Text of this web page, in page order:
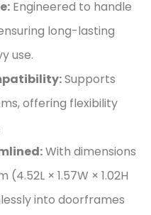
Engineered to handle
long-lasting
use.
Supports
offering flexibility
With dimensions
(4.52L × 1.57W × 1.02H
into doorframes